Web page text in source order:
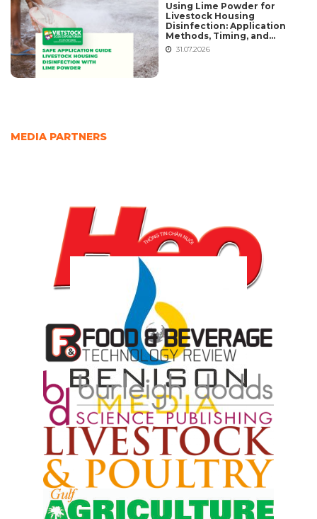
Using Lime Powder for
Livestock Housing
Disinfection: Application
Methods, Timing, and
Common Mistakes
31.07.2026
MEDIA PARTNERS